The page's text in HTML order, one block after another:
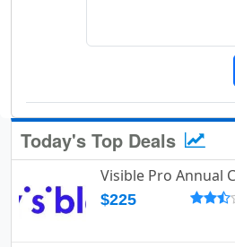
Today's Top Deals
Visible Pro Annual
$225